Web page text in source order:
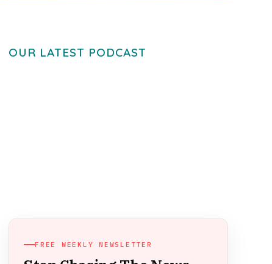
OUR LATEST PODCAST
FREE WEEKLY NEWSLETTER